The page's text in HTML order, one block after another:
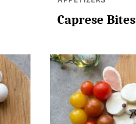
Caprese Bites